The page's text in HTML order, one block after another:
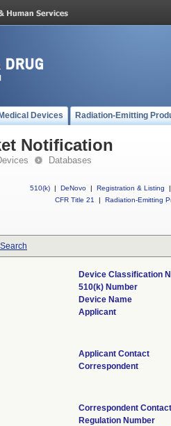
Medical Devices Radiation-Emitting
Notification
Databases
510(k) | DeNovo | Registration & Listing
|
CFR Title 21
| Radiation-Emitting
Device Classification
510(k) Number
Device Name
Applicant
Applicant Contact
Correspondent
Correspondent Contact
Regulation Number